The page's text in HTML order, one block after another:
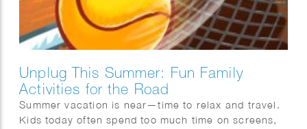
Unplug This Summer: Fun Family
Activities for the Road
Summer vacation is near—time to relax and travel.
Kids today often spend too much time on screens,